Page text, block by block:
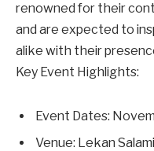
renowned for their
and are expected to
alike with their
Key Event Highlights:
Event Dates:
Venue: Lekan